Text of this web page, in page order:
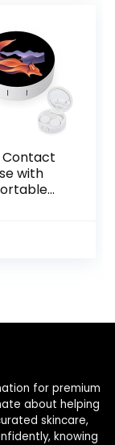
Contact
with
for premium
about helping
skincare,
knowing